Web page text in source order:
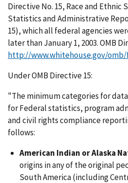
Directive No. 15, Race and Ethnic
Statistics and Administrative
15), which all federal agencies
later than January 1, 2003. OMB
http://www.whitehouse.gov/
Under OMB Directive 15:
"The minimum categories for
for Federal statistics, program
and civil rights compliance
follows:
American Indian or Alaska
origins in any of the original
South America (including